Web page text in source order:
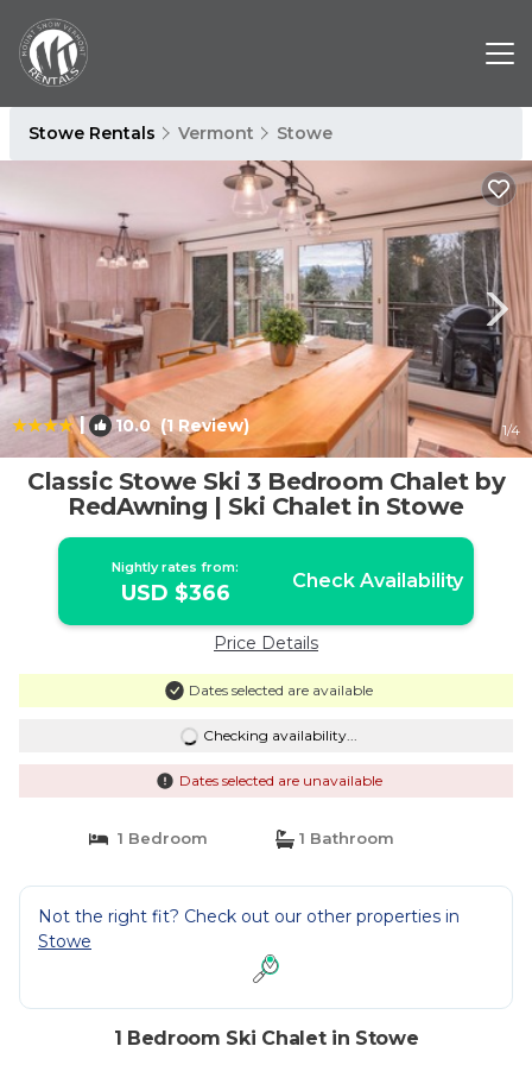
Stowe Rentals Vermont Stowe
| 10.0(1 Review) 1/4
Classic Stowe Ski 3 Bedroom Chalet by
RedAwning | Ski Chalet in Stowe
Nightly rates from:
USD $366 Check Availability
Price Details
Dates selected are available
Checking availability...
Dates selected are unavailable
1 Bedroom 1 Bathroom
Not the right fit? Check out our other properties in
Stowe
1 Bedroom Ski Chalet in Stowe